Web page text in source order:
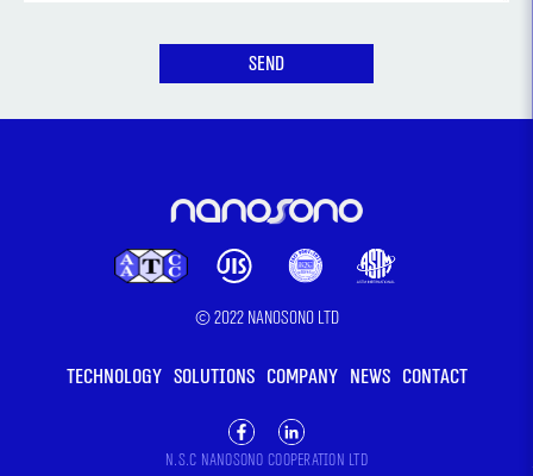
TECHNOLOGY SOLUTIONS COMPANY NEWS CONTACT
N.S.C Nanosono cooperation LTD
© 2022 Nanosono LTD